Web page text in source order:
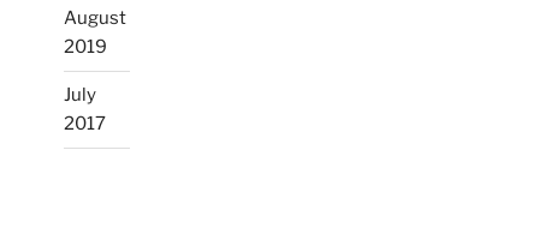
August
2019
July
2017